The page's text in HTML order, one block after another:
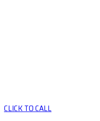
CLICK TO CALL